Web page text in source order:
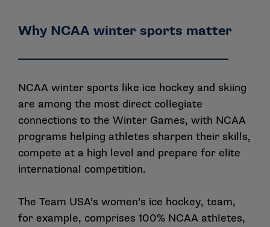
Why NCAA winter sports matter
NCAA winter sports like ice hockey and skiing
are among the most direct collegiate
connections to the Winter Games, with NCAA
programs helping athletes sharpen their skills,
compete at a high level and prepare for elite
international competition.
The Team USA’s women’s ice hockey, team,
for example, comprises 100% NCAA athletes,